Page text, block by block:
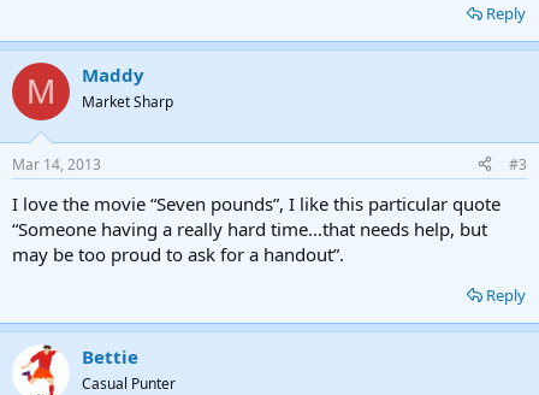
Reply
M Maddy
Market Sharp
Mar 14, 2013 #3
I love the movie “Seven pounds”, I like this particular quote
“Someone having a really hard time...that needs help, but
may be too proud to ask for a handout”.
Reply
Bettie
Casual Punter